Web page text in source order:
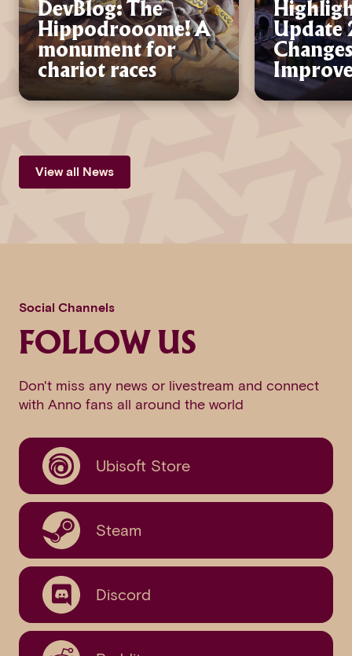
DevBlog: The
Hippodrooome! A
monument for
chariot races
Update
View all News
Social Channels
FOLLOW US
Don't miss any news or livestream and connect
with Anno fans all around the world
Ubisoft Store
Steam
Discord